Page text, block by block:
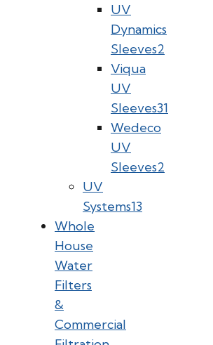
UV
Dynamics
Sleeves2
Viqua
UV
Sleeves31
Wedeco
UV
Sleeves2
UV
Systems13
Whole
House
Water
Filters
&
Commercial